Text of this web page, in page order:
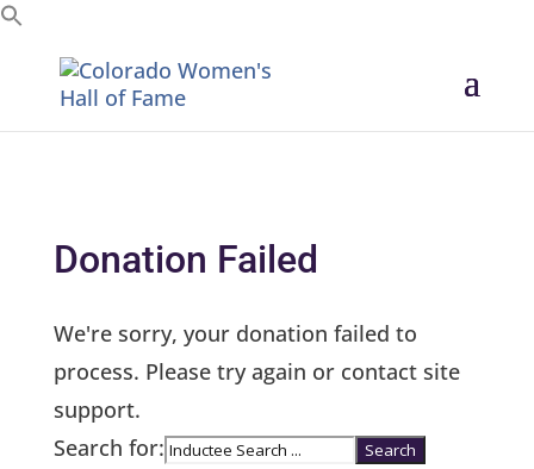
Search for:
Donation Failed
We're sorry, your donation failed to
process. Please try again or contact site
support.
Search for: